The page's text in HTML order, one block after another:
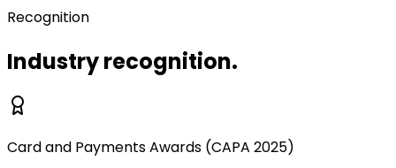
Recognition
Industry recognition.
Card and Payments Awards (CAPA 2025)